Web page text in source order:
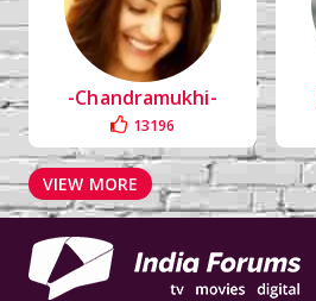
-Chandramukhi-
13196
VIEW MORE